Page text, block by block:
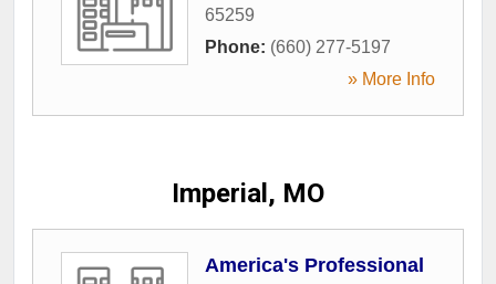
65259
Phone: (660) 277-5197
» More Info
Imperial, MO
America's Professional